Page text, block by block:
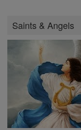
Saints & Angels